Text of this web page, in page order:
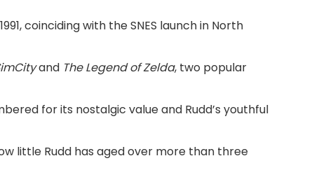
coinciding with the SNES launch in North
and The Legend of Zelda, two popular
for its nostalgic value and Rudd’s youthful
little Rudd has aged over more than three